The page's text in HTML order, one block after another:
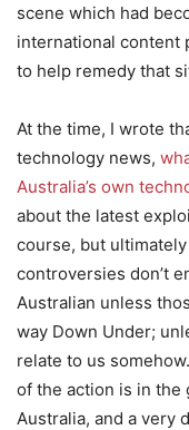
scene which had
international content
to help remedy that
At the time, I wrote
technology news,
Australia’s own
about the latest
course, but
controversies don’t
Australian unless
way Down Under;
relate to us
of the action is in the
Australia, and a very